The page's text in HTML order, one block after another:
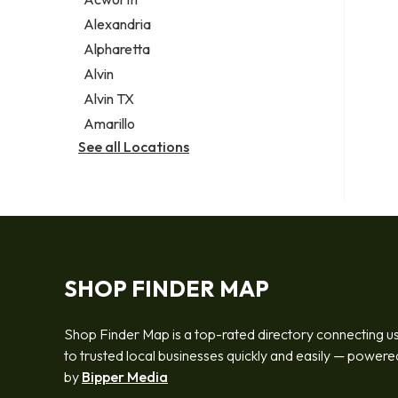
Legal services
Notary public
Personal injury attorney
Alexandria
Alpharetta
Alvin
Alvin TX
Amarillo
See all Locations
SHOP FINDER MAP
Shop Finder Map is a top-rated directory connecting
to trusted local businesses quickly and easily —
by Bipper Media